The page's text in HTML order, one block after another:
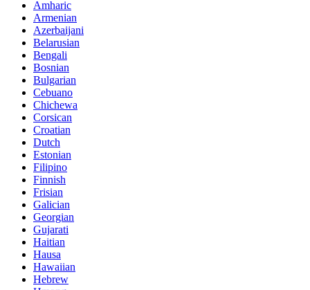
Amharic
Armenian
Azerbaijani
Belarusian
Bengali
Bosnian
Bulgarian
Cebuano
Chichewa
Corsican
Croatian
Dutch
Estonian
Filipino
Finnish
Frisian
Galician
Georgian
Gujarati
Haitian
Hausa
Hawaiian
Hebrew